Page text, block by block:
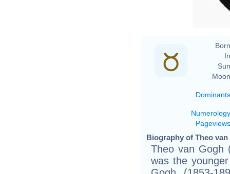
Dominants
Numerology
Pageviews
Biography of Theo
Theo van Gogh
was the